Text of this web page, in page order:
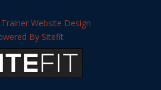
Website Design
By Sitefit